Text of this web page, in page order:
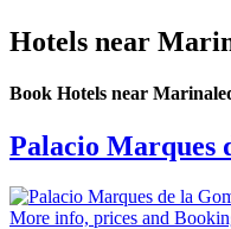
Hotels near
Book Hotels near
Palacio Marques
More info, prices and